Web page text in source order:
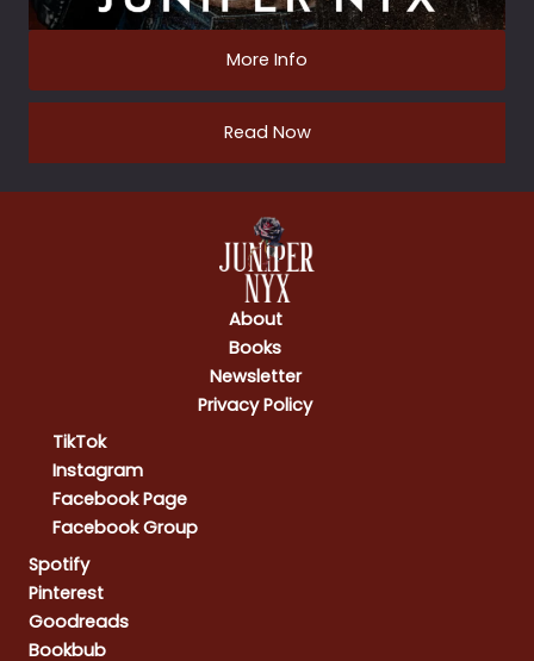
More Info
Read Now
About
Books
Newsletter
Privacy Policy
TikTok
Instagram
Facebook Page
Facebook Group
Spotify
Pinterest
Goodreads
Bookbub